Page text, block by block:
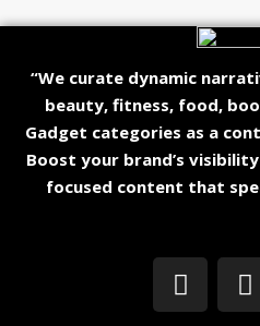
“We curate dynamic
beauty, fitness, food,
Gadget categories as a
Boost your brand’s
focused content that